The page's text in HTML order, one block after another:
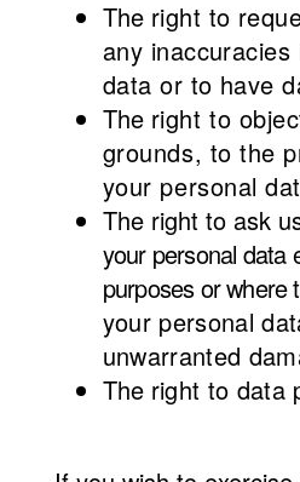
The right to
any
data or to have
The right to
grounds, to the
your personal
The right to ask
your personal data
purposes or where
your personal
unwarranted
The right to data